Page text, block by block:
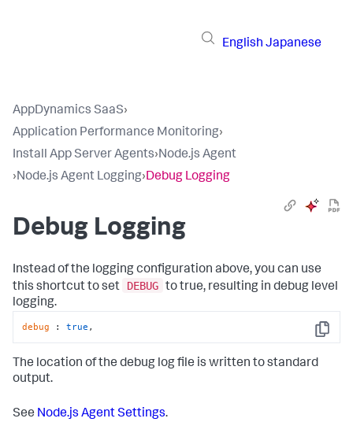
English Japanese
AppDynamics SaaS›
Application Performance Monitoring›
Install App Server Agents›Node.js Agent
›Node.js Agent Logging›Debug Logging
Debug Logging
Instead of the logging configuration above, you can use
this shortcut to set
DEBUG to true, resulting in debug level
logging.
Copy
debug : true ,
The location of the debug log file is written to standard
output.
See Node.js Agent Settings.